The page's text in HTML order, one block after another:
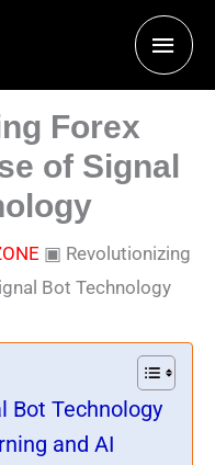
Main
Forex
of Signal
▣ Revolutionizing
Bot Technology
Bot Technology
and AI